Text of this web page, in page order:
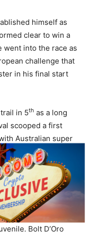
himself as
clear to win a
went into the race as
challenge that
in his final start
in 5th as a long
scooped a first
Australian super
ahead of next
was 3
Bolt D’Oro